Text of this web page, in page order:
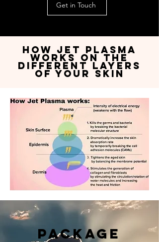
Get in Touch
How jet plasma
works on the
Different Layers
of YOur Skin
package